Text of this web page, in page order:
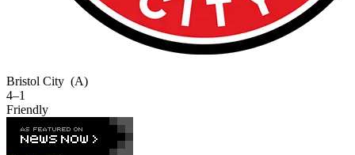
Bristol City (A)
4–1
Friendly